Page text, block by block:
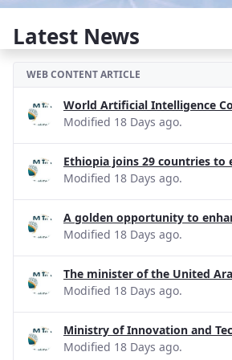
Latest News
WEB CONTENT ARTICLE
World Artificial Intelligence
Modified 18 Days ago.
Ethiopia joins 29 countries
Modified 18 Days ago.
A golden opportunity to
Modified 18 Days ago.
The minister of the United
Modified 18 Days ago.
Ministry of Innovation and
Modified 18 Days ago.